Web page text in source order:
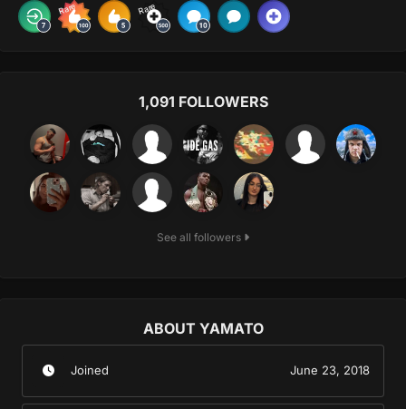
Rare Rare
1,091 FOLLOWERS
See all followers
ABOUT YAMATO
Joined June 23, 2018